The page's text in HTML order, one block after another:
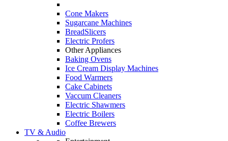
Cone Makers
Sugarcane Machines
BreadSlicers
Electric Profers
Other Appliances
Baking Ovens
Ice Cream Display Machines
Food Warmers
Cake Cabinets
Vaccum Cleaners
Electric Shawmers
Electric Boilers
Coffee Brewers
TV & Audio